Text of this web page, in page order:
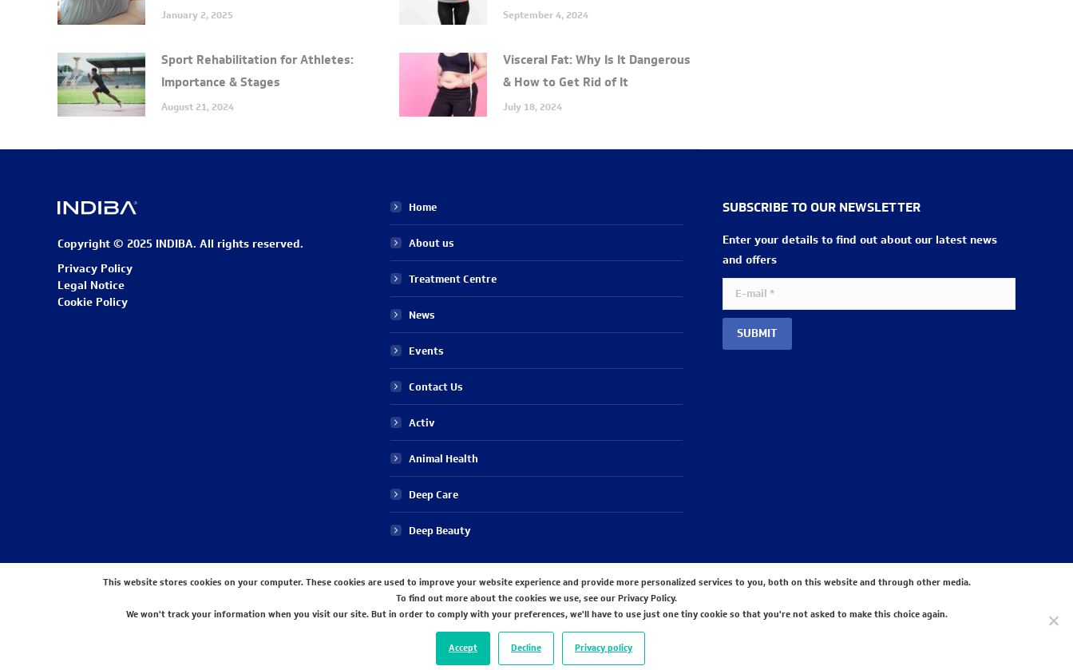
January 2, 2025 September 4, 2024
Sport Rehabilitation for Athletes:
Importance & Stages
August 21, 2024
Visceral Fat: Why Is It Dangerous
& How to Get Rid of It
July 18, 2024
Copyright © 2025 INDIBA. All rights reserved.
Privacy Policy
Legal Notice
Cookie Policy
Home
About us
Treatment Centre
News
Events
Contact Us
Activ
Animal Health
Deep Care
Deep Beauty
SUBSCRIBE TO OUR NEWSLETTER
Enter your details to find out about our latest news
and offers
E-mail *
SUBMIT
STAY CONNECTED WITH US
This website stores cookies on your computer. These cookies are used to improve your website experience and provide more personalized services to you, both on this website and through other media.
To find out more about the cookies we use, see our Privacy Policy.
We won't track your information when you visit our site. But in order to comply with your preferences, we'll have to use just one tiny cookie so that you're not asked to make this choice again.
Accept Decline Privacy policy